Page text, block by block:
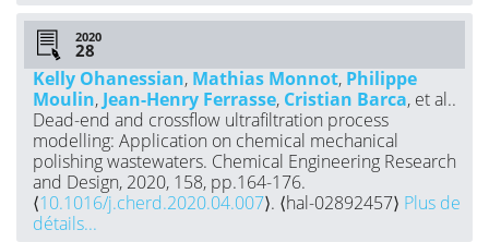
2020
Kelly Ohanessian, Mathias Monnot, Philippe
Moulin, Jean-Henry Ferrasse, Cristian Barca, et al..
Dead-end and crossflow ultrafiltration process
modelling: Application on chemical mechanical
polishing wastewaters. Chemical Engineering Research
and Design, 2020, 158, pp.164-176.
⟨10.1016/j.cherd.2020.04.007⟩. ⟨hal-02892457⟩ Plus de
détails...